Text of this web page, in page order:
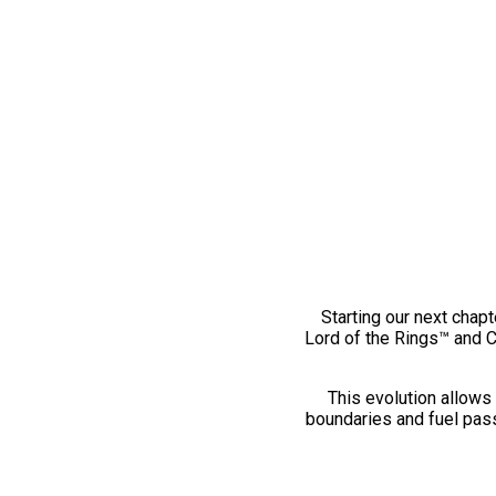
Starting our next
Lord of the Rings™ and
This evolution
boundaries and fuel